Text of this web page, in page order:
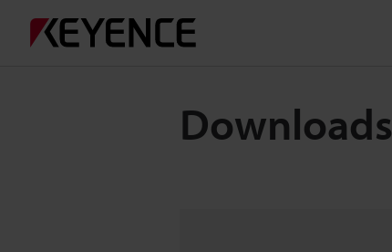
Downloads